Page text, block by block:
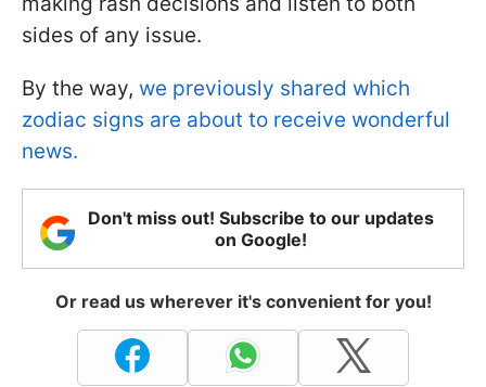
sides of any issue.
By the way, we previously shared which
zodiac signs are about to receive wonderful
news.
Don't miss out! Subscribe to our updates
on Google!
Or read us wherever it's convenient for you!